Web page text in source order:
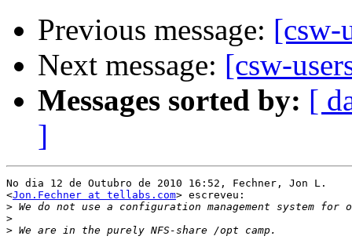
Previous message: [csw-
Next message: [csw-
Messages sorted by: [
]
No dia 12 de Outubro de 2010 16:52, Fechner, Jon L.
<Jon.Fechner at tellabs.com> escreveu:
>
>
>